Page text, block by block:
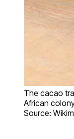
The cacao
African
Source: